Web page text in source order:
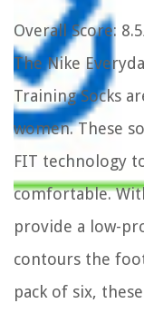
Overall Score:
The Nike
Training Socks
women. These
FIT technology
comfortable.
provide a low-
contours the
pack of six,